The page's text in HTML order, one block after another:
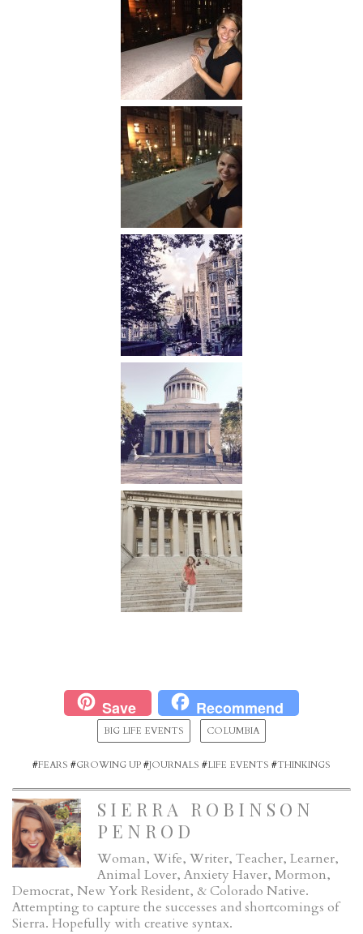
Save Recommend
BIG LIFE EVENTS COLUMBIA
#FEARS #GROWING UP #JOURNALS #LIFE EVENTS #THINKINGS
SIERRA ROBINSON
PENROD
Woman, Wife, Writer, Teacher, Learner,
Animal Lover, Anxiety Haver, Mormon,
Democrat, New York Resident, & Colorado Native.
Attempting to capture the successes and shortcomings of
Sierra. Hopefully with creative syntax.